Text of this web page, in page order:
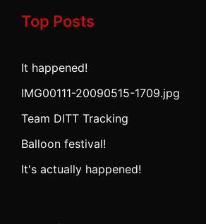
Top Posts
It happened!
IMG00111-20090515-1709.jpg
Team DITT Tracking
Balloon festival!
It's actually happened!